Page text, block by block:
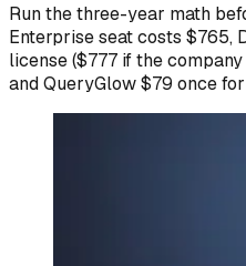
Run the three-year math
Enterprise seat costs $765,
license ($777 if the
and QueryGlow $79 once